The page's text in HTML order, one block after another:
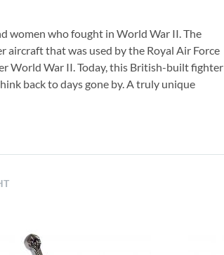
women who fought in World War II. The
aircraft that was used by the Royal Air Force
World War II. Today, this British-built fighter
back to days gone by. A truly unique